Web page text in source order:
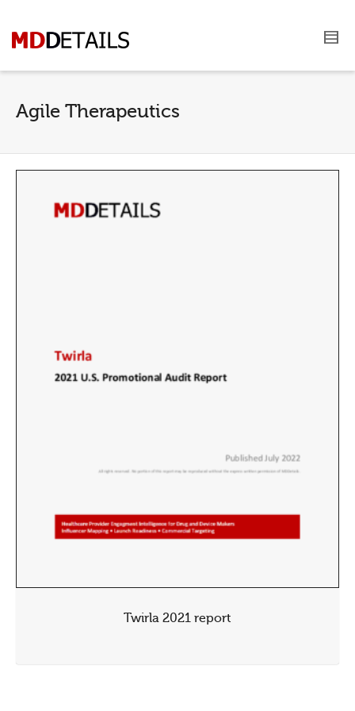
Agile Therapeutics
Twirla 2021 report